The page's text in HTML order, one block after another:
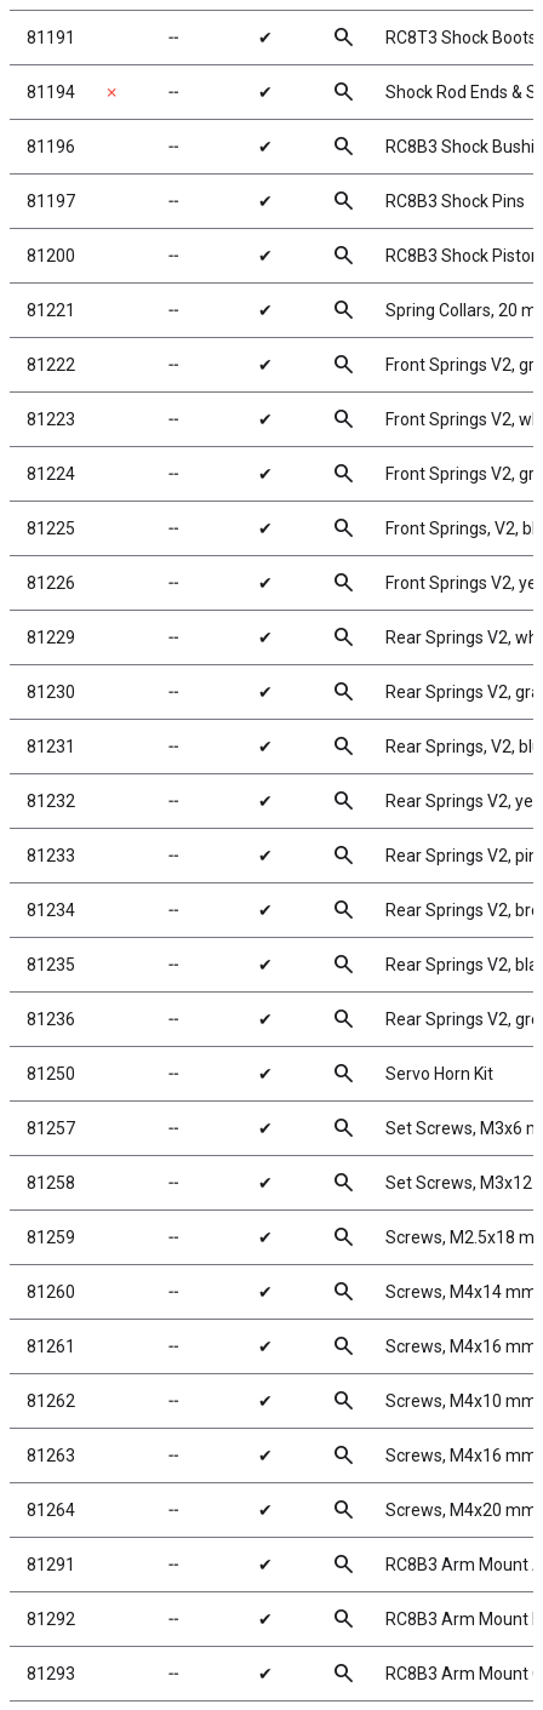
81191 ╌ ✔ search RC8T3 Shock Boots
81194 ✗ ╌ ✔ search Shock Rod Ends &
81196 ╌ ✔ search RC8B3 Shock
81197 ╌ ✔ search RC8B3 Shock Pins
81200 ╌ ✔ search RC8B3 Shock
81221 ╌ ✔ search Spring Collars, 20
81222 ╌ ✔ search Front Springs V2,
81223 ╌ ✔ search Front Springs V2,
81224 ╌ ✔ search Front Springs V2,
81225 ╌ ✔ search Front Springs, V2,
81226 ╌ ✔ search Front Springs V2,
81229 ╌ ✔ search Rear Springs V2,
81230 ╌ ✔ search Rear Springs V2,
81231 ╌ ✔ search Rear Springs, V2,
81232 ╌ ✔ search Rear Springs V2,
81233 ╌ ✔ search Rear Springs V2,
81234 ╌ ✔ search Rear Springs V2,
81235 ╌ ✔ search Rear Springs V2,
81236 ╌ ✔ search Rear Springs V2,
81250 ╌ ✔ search Servo Horn Kit
81257 ╌ ✔ search Set Screws, M3x6
81258 ╌ ✔ search Set Screws, M3x12
81259 ╌ ✔ search Screws, M2.5x18
81260 ╌ ✔ search Screws, M4x14 mm
81261 ╌ ✔ search Screws, M4x16 mm
81262 ╌ ✔ search Screws, M4x10 mm
81263 ╌ ✔ search Screws, M4x16 mm
81264 ╌ ✔ search Screws, M4x20 mm
81291 ╌ ✔ search RC8B3 Arm Mount
81292 ╌ ✔ search RC8B3 Arm Mount
81293 ╌ ✔ search RC8B3 Arm Mount